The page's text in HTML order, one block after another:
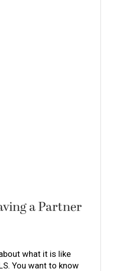
a Partner
what it is like
You want to know